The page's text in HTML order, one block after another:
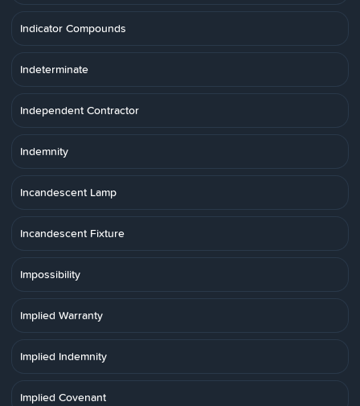
Indicator Compounds
Indeterminate
Independent Contractor
Indemnity
Incandescent Lamp
Incandescent Fixture
Impossibility
Implied Warranty
Implied Indemnity
Implied Covenant